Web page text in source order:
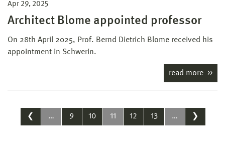
Apr 29, 2025
Architect Blome appointed professor
On 28th April 2025, Prof. Bernd Dietrich Blome received his
appointment in Schwerin.
read more
❮ … 9 10 11 12 13 … ❯